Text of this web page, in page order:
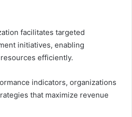
facilitates targeted
initiatives, enabling
efficiently.
indicators, organizations
that maximize revenue